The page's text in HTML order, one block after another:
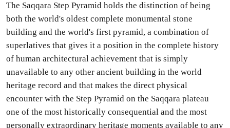
The Saqqara Step Pyramid holds the distinction of being
both the world's oldest complete monumental stone
building and the world's first pyramid, a combination of
superlatives that gives it a position in the complete history
of human architectural achievement that is simply
unavailable to any other ancient building in the world
heritage record and that makes the direct physical
encounter with the Step Pyramid on the Saqqara plateau
one of the most historically consequential and the most
personally extraordinary heritage moments available to any